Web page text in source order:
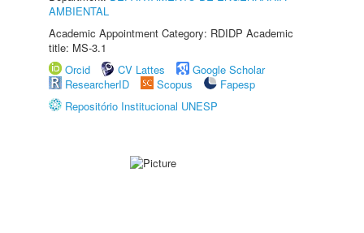
AMBIENTAL
Academic Appointment Category: RDIDP Academic
title: MS-3.1
Orcid
CV Lattes
Google Scholar
ResearcherID
Scopus
Fapesp
Repositório Institucional UNESP